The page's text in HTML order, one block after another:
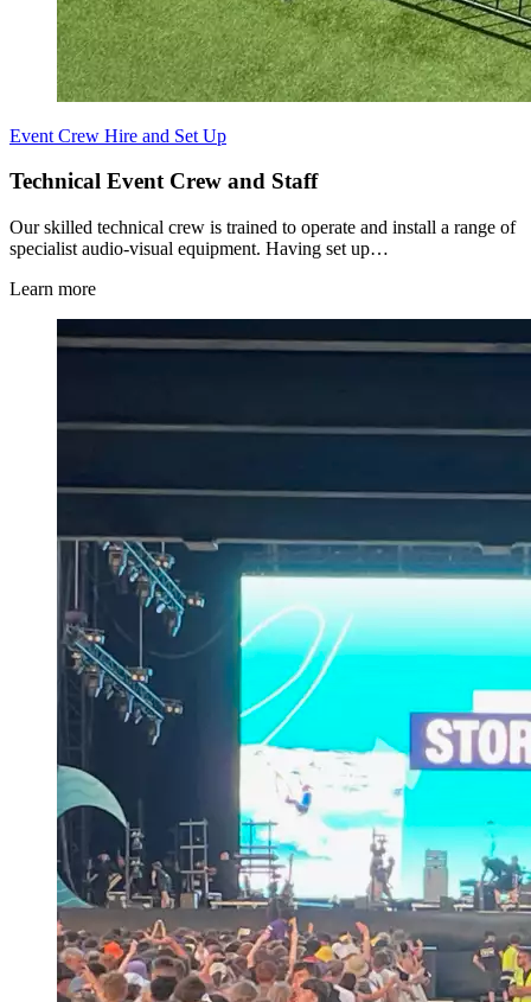
Event Crew Hire and Set Up
Technical Event Crew and Staff
Our skilled technical crew is trained to operate and install a range of
specialist audio-visual equipment. Having set up…
Learn more